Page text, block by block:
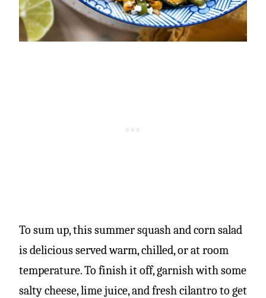
To sum up, this summer squash and corn salad
is delicious served warm, chilled, or at room
temperature. To finish it off, garnish with some
salty cheese, lime juice, and fresh cilantro to get